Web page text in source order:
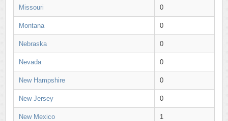
Missouri 0
Montana 0
Nebraska 0
Nevada 0
New Hampshire 0
New Jersey 0
New Mexico 1